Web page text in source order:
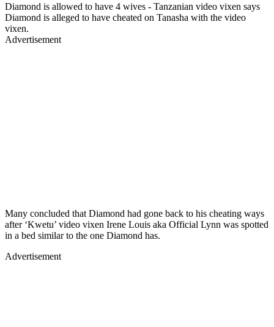
Diamond is allowed to have 4 wives - Tanzanian video vixen says
Diamond is alleged to have cheated on Tanasha with the video
vixen.
Advertisement
Many concluded that Diamond had gone back to his cheating ways
after ‘Kwetu’ video vixen Irene Louis aka Official Lynn was spotted
in a bed similar to the one Diamond has.
Advertisement